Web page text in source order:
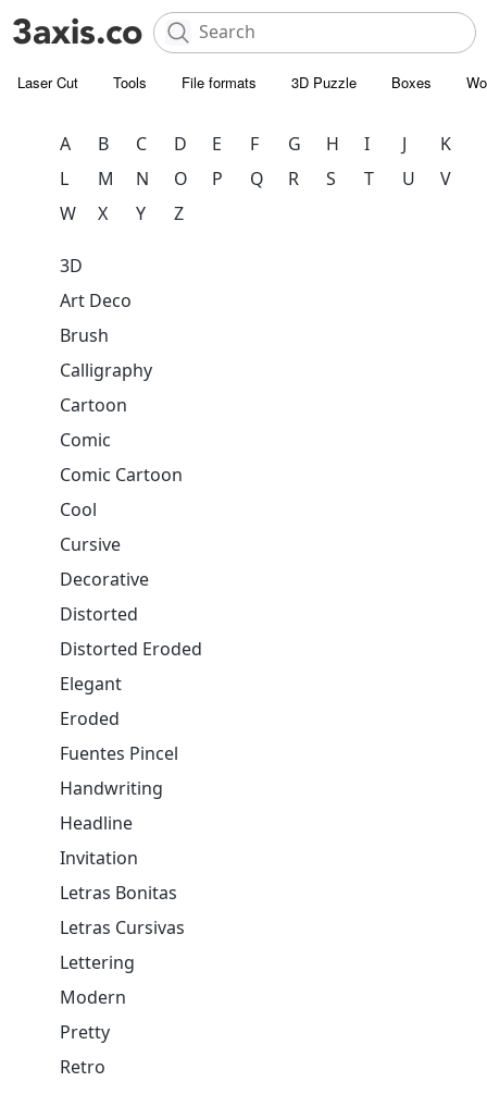
Laser Cut Tools File formats 3D Puzzle Boxes
A B C D E F G H I J
K
L
M N O P Q R S T U
V
W
X Y Z
3D
Art Deco
Brush
Calligraphy
Cartoon
Comic
Comic Cartoon
Cool
Cursive
Decorative
Distorted
Distorted Eroded
Elegant
Eroded
Fuentes Pincel
Handwriting
Headline
Invitation
Letras Bonitas
Letras Cursivas
Lettering
Modern
Pretty
Retro